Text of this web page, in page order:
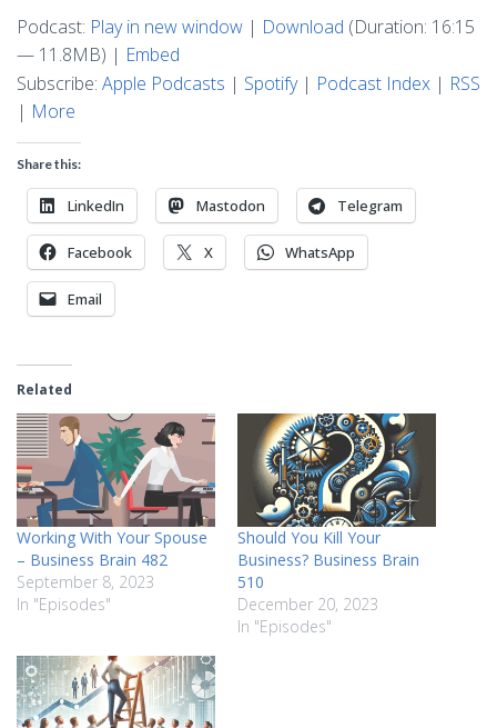
Podcast: Play in new window | Download (Duration: 16:15
— 11.8MB) | Embed
Subscribe: Apple Podcasts | Spotify| Podcast Index | RSS
| More
Share this:
LinkedIn Mastodon Telegram
Facebook X WhatsApp
Email
Related
Working With Your Spouse
– Business Brain 482
September 8, 2023
In "Episodes"
Should You Kill Your
Business? Business Brain
510
December 20, 2023
In "Episodes"